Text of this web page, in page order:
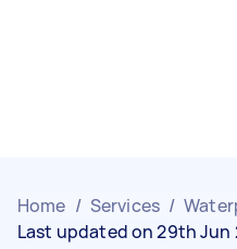
Home / Services /
Last updated on 29th Jun